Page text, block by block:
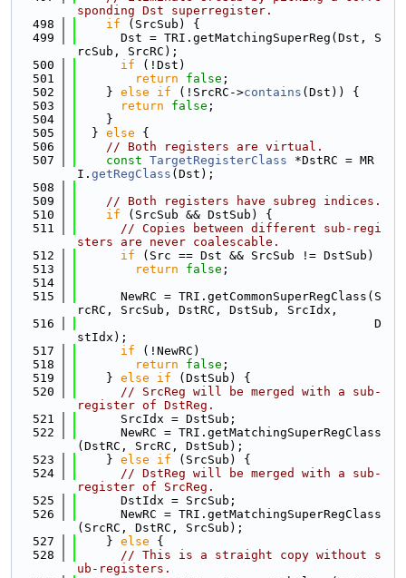
sponding Dst superregister.
  498
if (SrcSub) {
  499
      Dst = TRI.getMatchingSuperReg(Dst, S
rcSub, SrcRC);
  500
if (!Dst)
  501
return false ;
  502
    }
else if (!SrcRC->contains (Dst)) {
  503
return false ;
  504
    }
  505
  }
else {
  506
// Both registers are virtual.
  507
const TargetRegisterClass *DstRC = MR
I. getRegClass (Dst);
  508
  509
// Both registers have subreg indices.
  510
if (SrcSub && DstSub) {
  511
// Copies between different sub-regi
sters are never coalescable.
  512
if (Src == Dst && SrcSub != DstSub)
  513
return false ;
  514
  515
      NewRC = TRI.getCommonSuperRegClass(S
rcRC, SrcSub, DstRC, DstSub, SrcIdx,
  516
                                         D
stIdx);
  517
if (!NewRC)
  518
return false ;
  519
    }
else if (DstSub) {
  520
// SrcReg will be merged with a sub-
register of DstReg.
  521
      SrcIdx = DstSub;
  522
      NewRC = TRI.getMatchingSuperRegClass
(DstRC, SrcRC, DstSub);
  523
    }
else if (SrcSub) {
  524
// DstReg will be merged with a sub-
register of SrcReg.
  525
      DstIdx = SrcSub;
  526
      NewRC = TRI.getMatchingSuperRegClass
(SrcRC, DstRC, SrcSub);
  527
    }
else {
  528
// This is a straight copy without s
ub-registers.